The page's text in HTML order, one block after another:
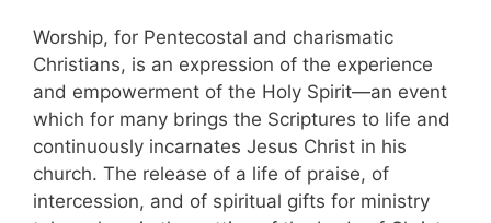
Worship, for Pentecostal and charismatic
Christians, is an expression of the experience
and empowerment of the Holy Spirit—an event
which for many brings the Scriptures to life and
continuously incarnates Jesus Christ in his
church. The release of a life of praise, of
intercession, and of spiritual gifts for ministry